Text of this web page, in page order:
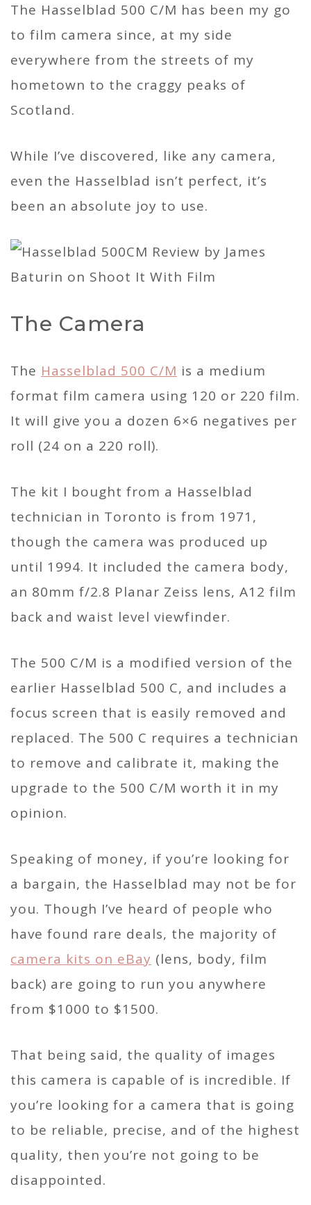
The Hasselblad 500 C/M has been my go
to film camera since, at my side
everywhere from the streets of my
hometown to the craggy peaks of
Scotland.
While I’ve discovered, like any camera,
even the Hasselblad isn’t perfect, it’s
been an absolute joy to use.
The Camera
The Hasselblad 500 C/M is a medium
format film camera using 120 or 220 film.
It will give you a dozen 6×6 negatives per
roll (24 on a 220 roll).
The kit I bought from a Hasselblad
technician in Toronto is from 1971,
though the camera was produced up
until 1994. It included the camera body,
an 80mm f/2.8 Planar Zeiss lens, A12 film
back and waist level viewfinder.
The 500 C/M is a modified version of the
earlier Hasselblad 500 C, and includes a
focus screen that is easily removed and
replaced. The 500 C requires a technician
to remove and calibrate it, making the
upgrade to the 500 C/M worth it in my
opinion.
Speaking of money, if you’re looking for
a bargain, the Hasselblad may not be for
you. Though I’ve heard of people who
have found rare deals, the majority of
camera kits on eBay (lens, body, film
back) are going to run you anywhere
from $1000 to $1500.
That being said, the quality of images
this camera is capable of is incredible. If
you’re looking for a camera that is going
to be reliable, precise, and of the highest
quality, then you’re not going to be
disappointed.